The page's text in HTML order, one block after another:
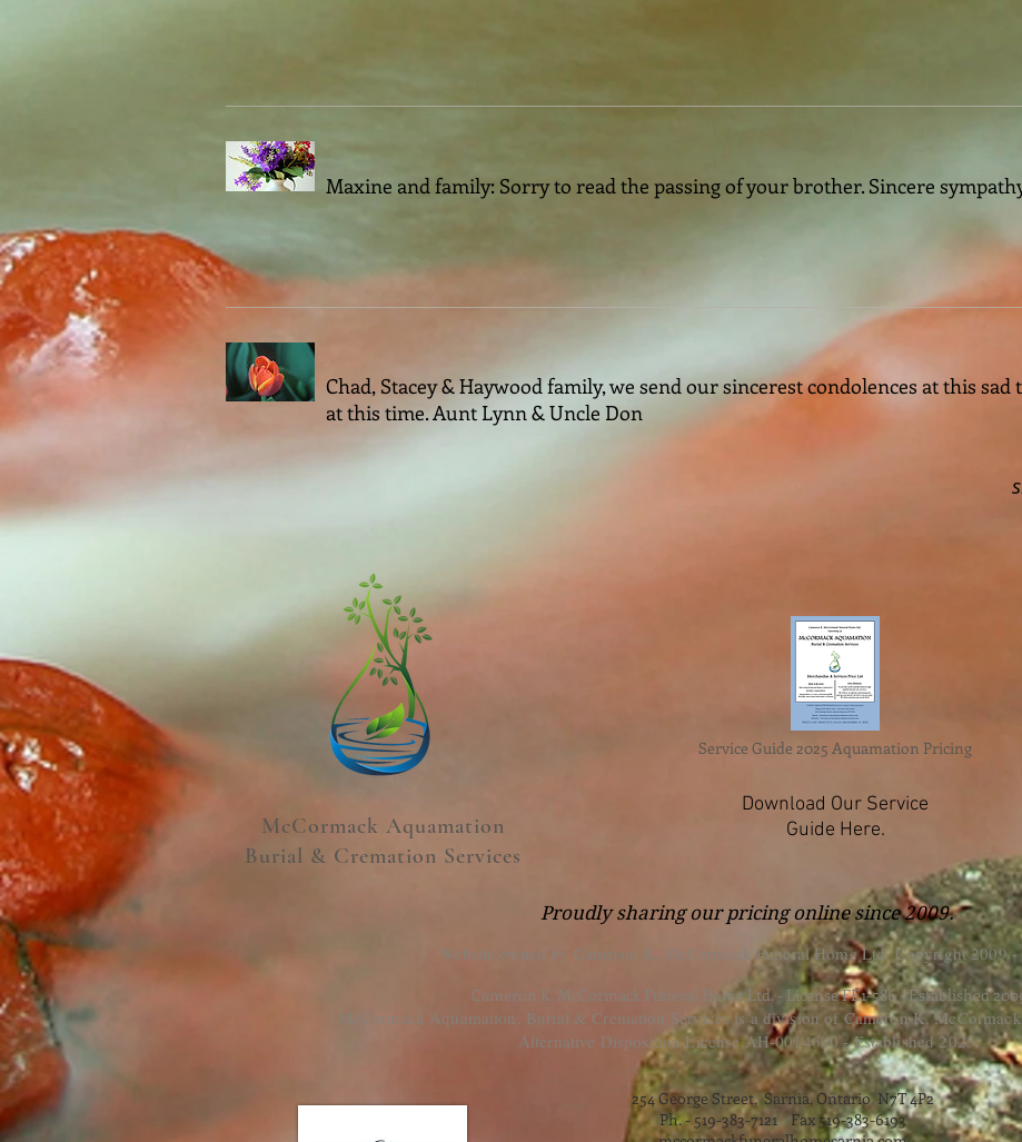
Maxine and family: Sorry to read the passing of your brother. Sincere
Chad, Stacey & Haywood family, we send our sincerest condolences at this
at this time. Aunt Lynn & Uncle Don
McCormack Aquamation
Burial & Cremation Services
Service Guide 2025 Aquamation Pricing
Download Our Service
Guide Here.
Proudly sharing our pricing online since 2009.
Website owned by Cameron K. McCormack Funeral Home Ltd. Copyright 2009 -
Cameron K. McCormack Funeral Home Ltd. - License FE1-586 - Established
McCormack Aquamation, Burial & Cremation Services is a division of Cameron K.
Alternative Disposition License AH-0014600 - Established 2025.
254 George Street, Sarnia, Ontario N7T 4P2
Ph. - 519-383-7121 Fax 519-383-6193